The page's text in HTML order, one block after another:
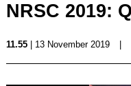
NRSC 2019:
11.55| 13 November 2019